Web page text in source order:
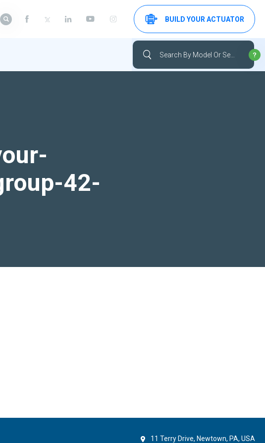
42-
BUILD YOUR ACTUATOR
11 Terry Drive, Newtown, PA, USA